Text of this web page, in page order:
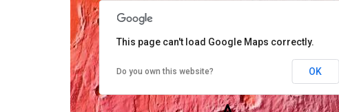
This page can't load Google Maps correctly.
Do you own this website? OK